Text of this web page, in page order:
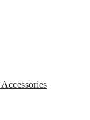
Accessories